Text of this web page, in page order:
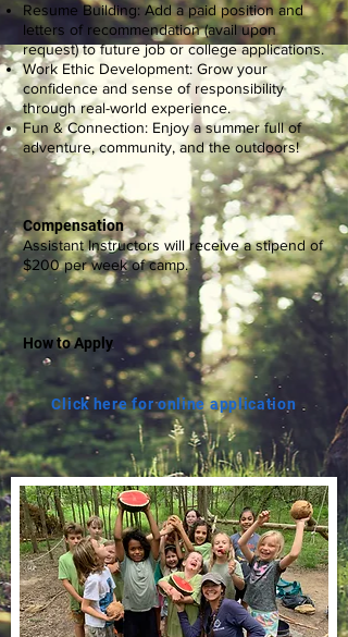
Resume Building: Add a paid position and
letters of recommendation (avail upon
request) to future job or college applications.
Work Ethic Development: Grow your
confidence and sense of responsibility
through real-world experience.
Fun & Connection: Enjoy a summer full of
adventure, community, and the outdoors!
Compensation
Assistant Instructors will receive a stipend of
$200 per week of camp.
How to Apply
Click here for online application